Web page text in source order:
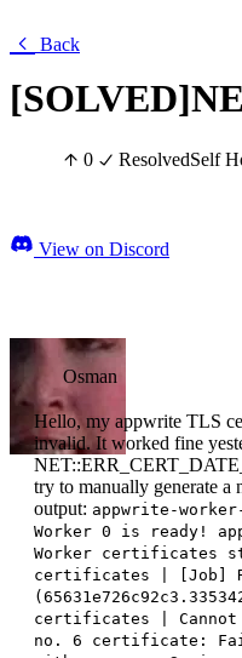
Back
0 ResolvedSelf
View on Discord
Osman
Hello, my appwrite TLS
invalid. It worked fine
try to manually generate
output: appwrite-
Worker 0 is ready!
Worker certificates
certificates | [Job]
certificates | Cannot
no. 6 certificate: